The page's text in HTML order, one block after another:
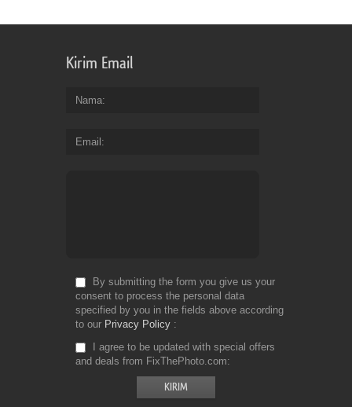
Kirim Email
Nama
Email
By submitting the form you give us your
consent to process the personal data
specified by you in the fields above according
to our Privacy Policy
I agree to be updated with special offers
and deals from FixThePhoto.com